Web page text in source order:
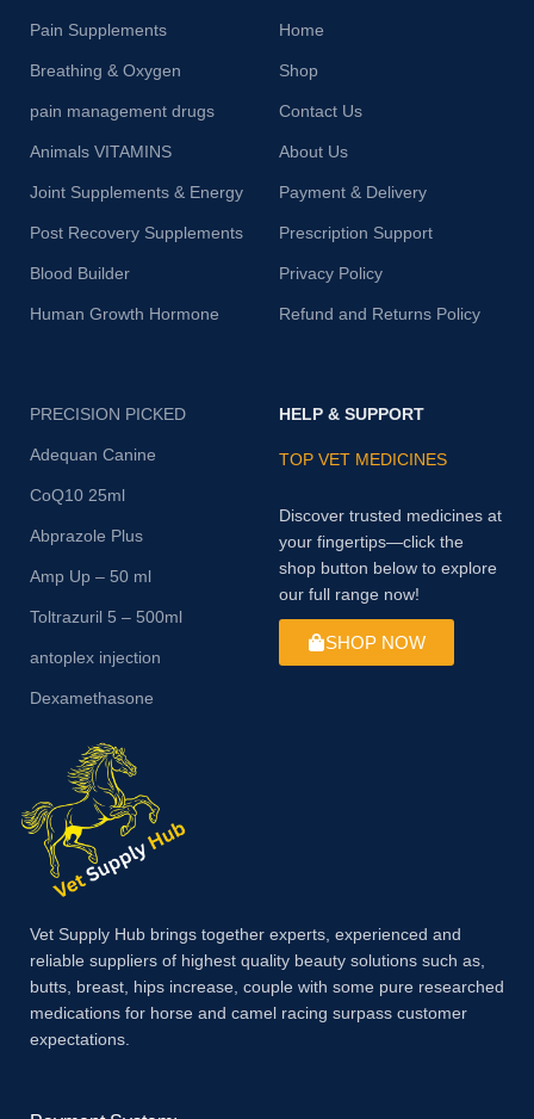
Pain Supplements
Breathing & Oxygen
pain management drugs
Animals VITAMINS
Joint Supplements & Energy
Post Recovery Supplements
Blood Builder
Human Growth Hormone
Home
Shop
Contact Us
About Us
Payment & Delivery
Prescription Support
Privacy Policy
Refund and Returns Policy
PRECISION PICKED
Adequan Canine
CoQ10 25ml
Abprazole Plus
Amp Up – 50 ml
Toltrazuril 5 – 500ml
antoplex injection
Dexamethasone
HELP & SUPPORT
TOP VET MEDICINES
Discover trusted medicines at
your fingertips—click the
shop button below to explore
our full range now!
SHOP NOW
Vet Supply Hub brings together experts, experienced and
reliable suppliers of highest quality beauty solutions such as,
butts, breast, hips increase, couple with some pure researched
medications for horse and camel racing surpass customer
expectations.